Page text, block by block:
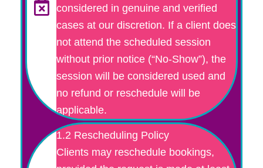
considered in genuine and verified
cases at our discretion. If a client does
not attend the scheduled session
without prior notice (“No-Show”), the
session will be considered used and
no refund or reschedule will be
applicable.
1.2 Rescheduling Policy
Clients may reschedule bookings,